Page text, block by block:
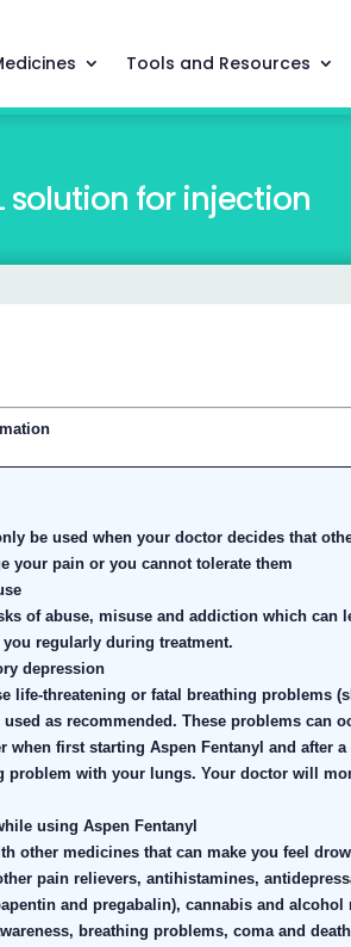
Tools and Resources
solution for injection
be used when your doctor decides that
your pain or you cannot tolerate them
of abuse, misuse and addiction which can
regularly during treatment.
depression
life-threatening or fatal breathing problems
as recommended. These problems can
when first starting Aspen Fentanyl and after
problem with your lungs. Your doctor will
using Aspen Fentanyl
other medicines that can make you feel
pain relievers, antihistamines,
and pregabalin), cannabis and alcohol
breathing problems, coma and